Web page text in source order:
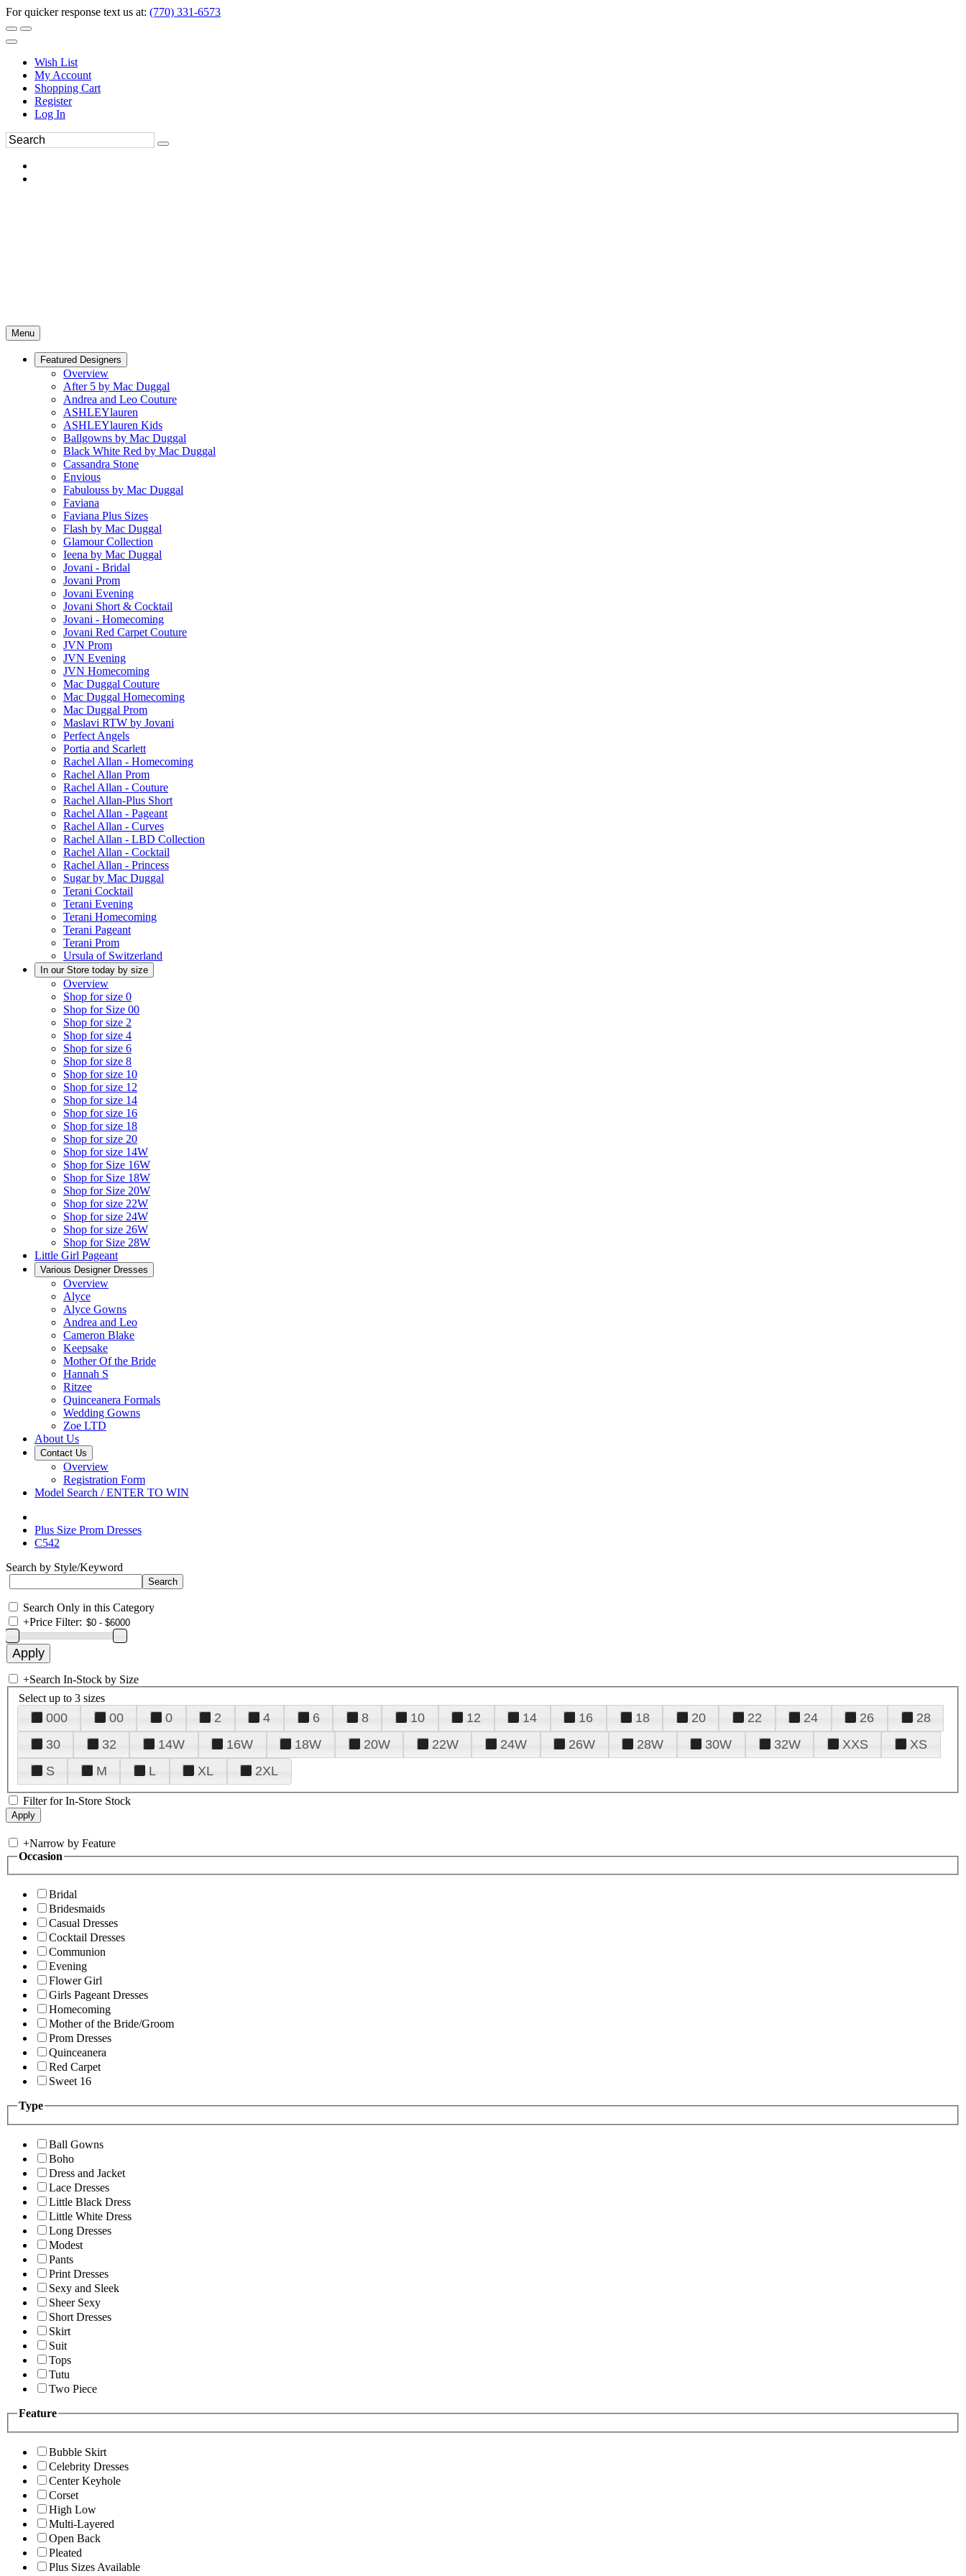
For quicker response text us at: (770) 331-6573
Wish List
My Account
Shopping Cart
Register
Log In
Menu
Featured Designers
Overview
After 5 by Mac Duggal
Andrea and Leo Couture
ASHLEYlauren
ASHLEYlauren Kids
Ballgowns by Mac Duggal
Black White Red by Mac Duggal
Cassandra Stone
Envious
Fabulouss by Mac Duggal
Faviana
Faviana Plus Sizes
Flash by Mac Duggal
Glamour Collection
Ieena by Mac Duggal
Jovani - Bridal
Jovani Prom
Jovani Evening
Jovani Short & Cocktail
Jovani - Homecoming
Jovani Red Carpet Couture
JVN Prom
JVN Evening
JVN Homecoming
Mac Duggal Couture
Mac Duggal Homecoming
Mac Duggal Prom
Maslavi RTW by Jovani
Perfect Angels
Portia and Scarlett
Rachel Allan - Homecoming
Rachel Allan Prom
Rachel Allan - Couture
Rachel Allan-Plus Short
Rachel Allan - Pageant
Rachel Allan - Curves
Rachel Allan - LBD Collection
Rachel Allan - Cocktail
Rachel Allan - Princess
Sugar by Mac Duggal
Terani Cocktail
Terani Evening
Terani Homecoming
Terani Pageant
Terani Prom
Ursula of Switzerland
In our Store today by size
Overview
Shop for size 0
Shop for Size 00
Shop for size 2
Shop for size 4
Shop for size 6
Shop for size 8
Shop for size 10
Shop for size 12
Shop for size 14
Shop for size 16
Shop for size 18
Shop for size 20
Shop for size 14W
Shop for Size 16W
Shop for Size 18W
Shop for Size 20W
Shop for size 22W
Shop for size 24W
Shop for size 26W
Shop for Size 28W
Little Girl Pageant
Various Designer Dresses
Overview
Alyce
Alyce Gowns
Andrea and Leo
Cameron Blake
Keepsake
Mother Of the Bride
Hannah S
Ritzee
Quinceanera Formals
Wedding Gowns
Zoe LTD
About Us
Contact Us
Overview
Registration Form
Model Search / ENTER TO WIN
Plus Size Prom Dresses
C542
Search by Style/Keyword
Search Only in this Category
+Price Filter:
+Search In-Stock by Size
Select up to 3 sizes
000 00 0 2 4 6 8 10 12 14 16 18 20 22 24 26
28
30
32 14W 16W 18W 20W 22W 24W 26W 28W 30W 32W XXS
XS
S
M L XL 2XL
Filter for In-Store Stock
+Narrow by Feature
Occasion
Bridal
Bridesmaids
Casual Dresses
Cocktail Dresses
Communion
Evening
Flower Girl
Girls Pageant Dresses
Homecoming
Mother of the Bride/Groom
Prom Dresses
Quinceanera
Red Carpet
Sweet 16
Type
Ball Gowns
Boho
Dress and Jacket
Lace Dresses
Little Black Dress
Little White Dress
Long Dresses
Modest
Pants
Print Dresses
Sexy and Sleek
Sheer Sexy
Short Dresses
Skirt
Suit
Tops
Tutu
Two Piece
Feature
Bubble Skirt
Celebrity Dresses
Center Keyhole
Corset
High Low
Multi-Layered
Open Back
Pleated
Plus Sizes Available